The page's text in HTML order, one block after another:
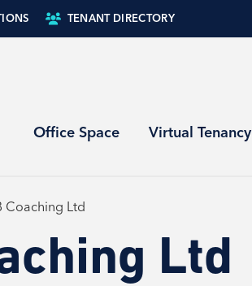
TENANT DIRECTORY
Office Space Virtual Tenancy
Coaching Ltd
Ltd